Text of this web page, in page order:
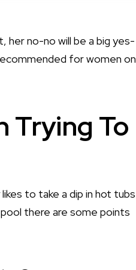
her no-no will be a big yes-
for women on
Trying To
to take a dip in hot tubs
there are some points